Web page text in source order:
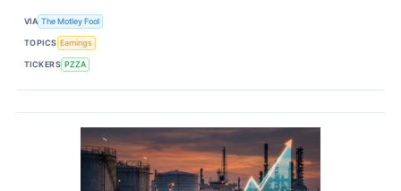
VIA The Motley Fool
TOPICS Earnings
TICKERS PZZA